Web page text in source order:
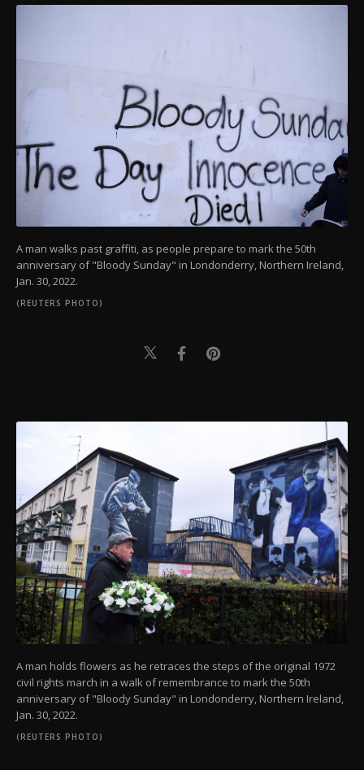
A man walks past graffiti, as people prepare to mark the 50th
anniversary of "Bloody Sunday" in Londonderry, Northern Ireland,
Jan. 30, 2022.
(REUTERS PHOTO)
A man holds flowers as he retraces the steps of the original 1972
civil rights march in a walk of remembrance to mark the 50th
anniversary of "Bloody Sunday" in Londonderry, Northern Ireland,
Jan. 30, 2022.
(REUTERS PHOTO)